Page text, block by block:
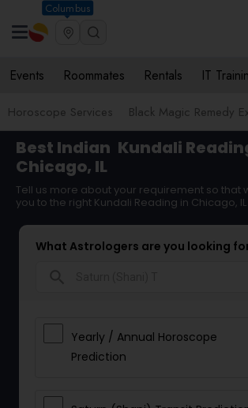
Columbus
Events Roommates Rentals IT
Horoscope Services Black Magic Remedy
Best Indian Kundali
Chicago, IL
Tell us more about your requirement so that
you to the right Kundali Reading in Chicago, IL
What Astrologers are you looking
Yearly / Annual Horoscope
Prediction